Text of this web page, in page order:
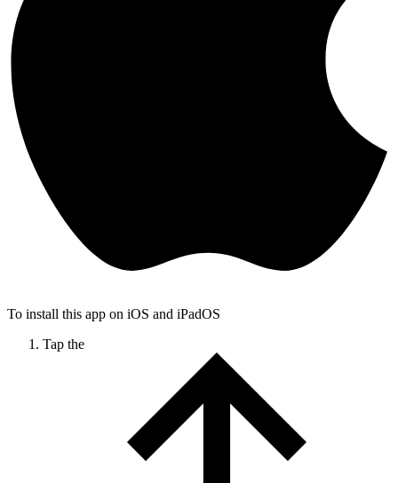
To install this app on iOS and iPadOS
Tap the